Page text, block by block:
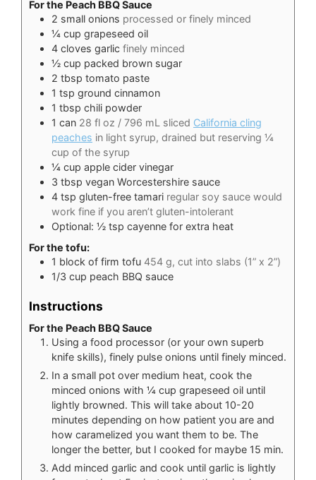
For the Peach BBQ Sauce
2 small onions processed or finely minced
¼ cup grapeseed oil
4 cloves garlic finely minced
½ cup packed brown sugar
2 tbsp tomato paste
1 tsp ground cinnamon
1 tbsp chili powder
1 can 28 fl oz / 796 mL sliced California cling
peaches in light syrup, drained but reserving ¼
cup of the syrup
¼ cup apple cider vinegar
3 tbsp vegan Worcestershire sauce
4 tsp gluten-free tamari regular soy sauce would
work fine if you aren’t gluten-intolerant
Optional: ½ tsp cayenne for extra heat
For the tofu:
1 block of firm tofu 454 g, cut into slabs (1” x 2”)
1/3 cup peach BBQ sauce
Instructions
For the Peach BBQ Sauce
Using a food processor (or your own superb
knife skills), finely pulse onions until finely minced.
In a small pot over medium heat, cook the
minced onions with ¼ cup grapeseed oil until
lightly browned. This will take about 10-20
minutes depending on how patient you are and
how caramelized you want them to be. The
longer the better, but I cooked for maybe 15 min.
Add minced garlic and cook until garlic is lightly